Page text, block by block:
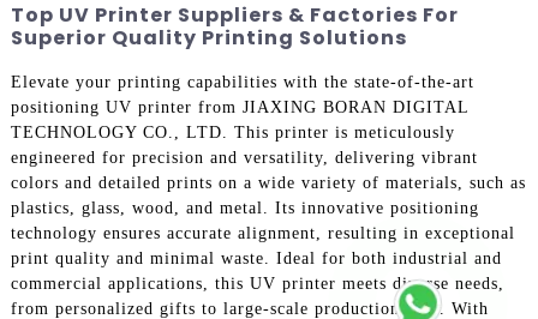
Top UV Printer Suppliers & Factories For
Superior Quality Printing Solutions
Elevate your printing capabilities with the state-of-the-art
positioning UV printer from JIAXING BORAN DIGITAL
TECHNOLOGY CO., LTD. This printer is meticulously
engineered for precision and versatility, delivering vibrant
colors and detailed prints on a wide variety of materials, such as
plastics, glass, wood, and metal. Its innovative positioning
technology ensures accurate alignment, resulting in exceptional
print quality and minimal waste. Ideal for both industrial and
commercial applications, this UV printer meets diverse needs,
from personalized gifts to large-scale production runs. With